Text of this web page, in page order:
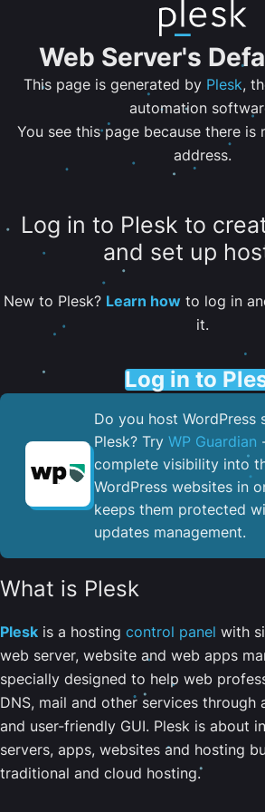
Web Server's
This page is generated by Plesk,
automation
You see this page because there is
address.
Log in to Plesk to
and set up
New to Plesk? Learn howto log in
it.
Log in to
Do you host WordPress
Plesk? Try WP Guardian
complete visibility into
WordPress websites in
keeps them protected
updates management.
What is Plesk
Plesk is a hosting control panel with
web server, website and web apps
specially designed to help web
DNS, mail and other services through
and user-friendly GUI. Plesk is about
servers, apps, websites and hosting
traditional and cloud hosting.